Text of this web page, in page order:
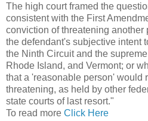
The high court framed the
consistent with the First
conviction of threatening another
the defendant's subjective intent
the Ninth Circuit and the
Rhode Island, and Vermont; or
that a 'reasonable person' would
threatening, as held by other
state courts of last resort."
To read more Click Here